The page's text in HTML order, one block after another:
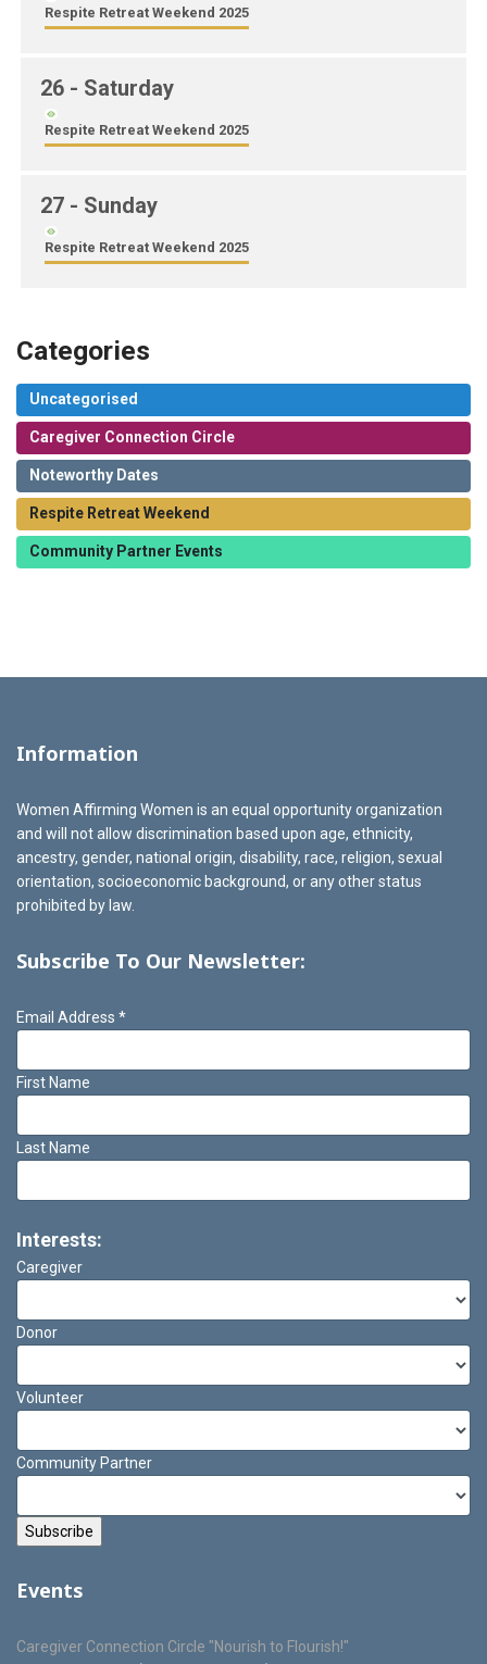
Respite Retreat Weekend 2025
26 - Saturday
Respite Retreat Weekend 2025
27 - Sunday
Respite Retreat Weekend 2025
Categories
Uncategorised
Caregiver Connection Circle
Noteworthy Dates
Respite Retreat Weekend
Community Partner Events
Information
Women Affirming Women is an equal opportunity organization
and will not allow discrimination based upon age, ethnicity,
ancestry, gender, national origin, disability, race, religion, sexual
orientation, socioeconomic background, or any other status
prohibited by law.
Subscribe To Our Newsletter:
Email Address *
First Name
Last Name
Interests:
Caregiver
Donor
Volunteer
Community Partner
Events
Caregiver Connection Circle "Nourish to Flourish!"